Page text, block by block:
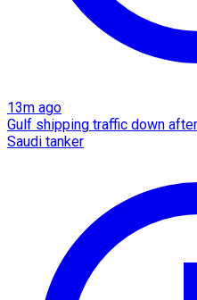
13m ago
Gulf shipping traffic down
Saudi tanker